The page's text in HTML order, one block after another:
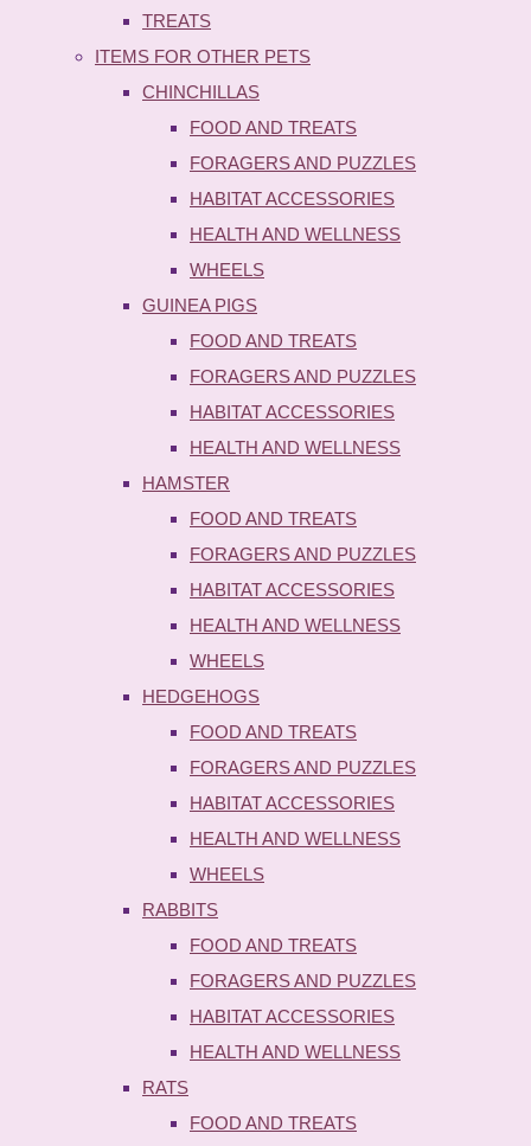
TREATS
ITEMS FOR OTHER PETS
CHINCHILLAS
FOOD AND TREATS
FORAGERS AND PUZZLES
HABITAT ACCESSORIES
HEALTH AND WELLNESS
WHEELS
GUINEA PIGS
FOOD AND TREATS
FORAGERS AND PUZZLES
HABITAT ACCESSORIES
HEALTH AND WELLNESS
HAMSTER
FOOD AND TREATS
FORAGERS AND PUZZLES
HABITAT ACCESSORIES
HEALTH AND WELLNESS
WHEELS
HEDGEHOGS
FOOD AND TREATS
FORAGERS AND PUZZLES
HABITAT ACCESSORIES
HEALTH AND WELLNESS
WHEELS
RABBITS
FOOD AND TREATS
FORAGERS AND PUZZLES
HABITAT ACCESSORIES
HEALTH AND WELLNESS
RATS
FOOD AND TREATS